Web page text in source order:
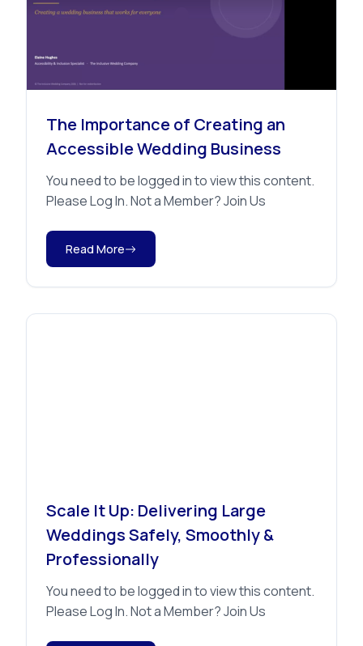
The Importance of Creating an
Accessible Wedding Business
You need to be logged in to view this content.
Please Log In. Not a Member? Join Us
Read More
Scale It Up: Delivering Large
Weddings Safely, Smoothly &
Professionally
You need to be logged in to view this content.
Please Log In. Not a Member? Join Us